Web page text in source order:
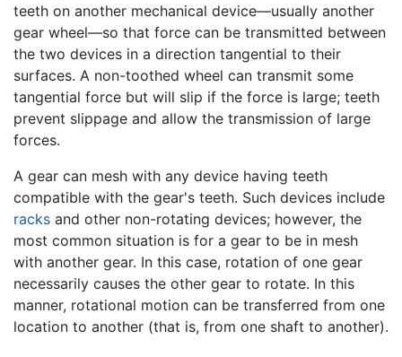
teeth on another mechanical device—usually another
gear wheel—so that force can be transmitted between
the two devices in a direction tangential to their
surfaces. A non-toothed wheel can transmit some
tangential force but will slip if the force is large; teeth
prevent slippage and allow the transmission of large
forces.
A gear can mesh with any device having teeth
compatible with the gear's teeth. Such devices include
racks and other non-rotating devices; however, the
most common situation is for a gear to be in mesh
with another gear. In this case, rotation of one gear
necessarily causes the other gear to rotate. In this
manner, rotational motion can be transferred from one
location to another (that is, from one shaft to another).